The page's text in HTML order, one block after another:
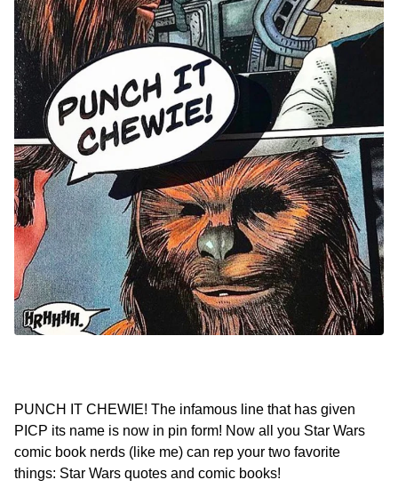
PUNCH IT CHEWIE! The infamous line that has given
PICP its name is now in pin form! Now all you Star Wars
comic book nerds (like me) can rep your two favorite
things: Star Wars quotes and comic books!